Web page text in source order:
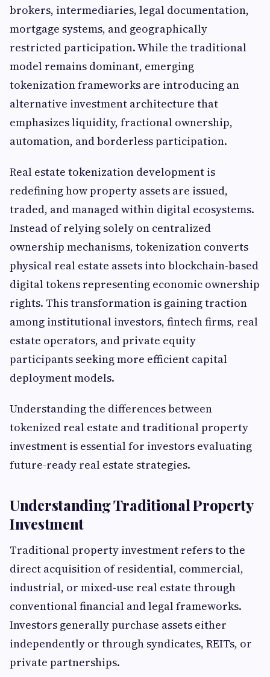
brokers, intermediaries, legal documentation,
mortgage systems, and geographically
restricted participation. While the traditional
model remains dominant, emerging
tokenization frameworks are introducing an
alternative investment architecture that
emphasizes liquidity, fractional ownership,
automation, and borderless participation.
Real estate tokenization development is
redefining how property assets are issued,
traded, and managed within digital ecosystems.
Instead of relying solely on centralized
ownership mechanisms, tokenization converts
physical real estate assets into blockchain-based
digital tokens representing economic ownership
rights. This transformation is gaining traction
among institutional investors, fintech firms, real
estate operators, and private equity
participants seeking more efficient capital
deployment models.
Understanding the differences between
tokenized real estate and traditional property
investment is essential for investors evaluating
future-ready real estate strategies.
Understanding Traditional Property
Investment
Traditional property investment refers to the
direct acquisition of residential, commercial,
industrial, or mixed-use real estate through
conventional financial and legal frameworks.
Investors generally purchase assets either
independently or through syndicates, REITs, or
private partnerships.